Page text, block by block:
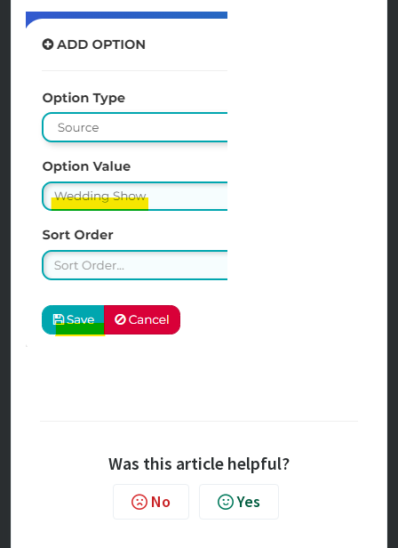
Was this article helpful?
No Yes